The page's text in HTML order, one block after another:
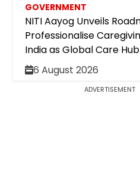
GOVERNMENT
NITI Aayog Unveils
Professionalise
India as Global Care Hub
6 August 2026
ADVERTISEMENT